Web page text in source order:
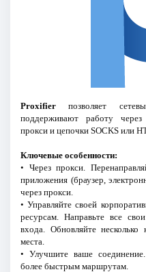
Proxifierпозволяет
поддерживают работу через
прокси и цепочки SOCKS или
Ключевые особенности:
• Через прокси.
приложения (браузер,
через прокси.
• Управляйте своей
ресурсам. Направьте все
входа. Обновляйте
места.
• Улучшите ваше
более быстрым маршрутам.